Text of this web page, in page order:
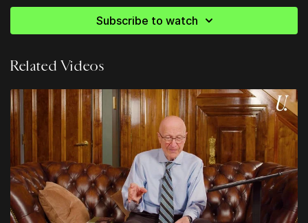
Subscribe to watch
Related Videos